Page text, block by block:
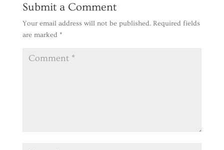
Submit a Comment
Your email address will not be published. Required fields
are marked *